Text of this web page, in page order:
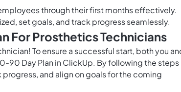
through their first months effectively.
set goals, and track progress seamlessly.
For Prosthetics Technicians
To ensure a successful start, both you
90 Day Plan in ClickUp. By following the steps
and align on goals for the coming